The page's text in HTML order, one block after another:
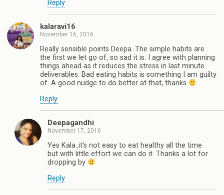
Reply
kalaravi16
November 16, 2016
Really sensible points Deepa. The simple habits are
the first we let go of, so sad it is. I agree with planning
things ahead as it reduces the stress in last minute
deliverables. Bad eating habits is something I am guilty
of. A good nudge to do better at that, thanks
Reply
Deepagandhi
November 17, 2016
Yes Kala..it's not easy to eat healthy all the time
but with little effort we can do it. Thanks a lot for
dropping by
Reply